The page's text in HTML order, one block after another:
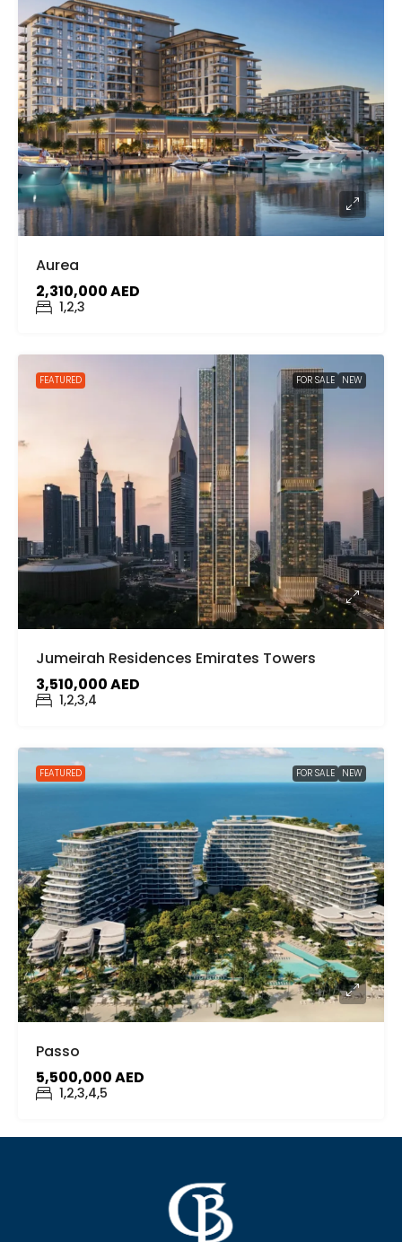
Aurea
2,310,000 AED
1,2,3
FEATURED FOR SALE NEW
Jumeirah Residences Emirates Towers
3,510,000 AED
1,2,3,4
FEATURED FOR SALE NEW
Passo
5,500,000 AED
1,2,3,4,5